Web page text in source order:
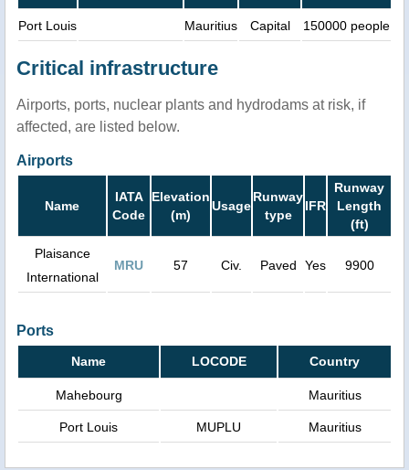
Port Louis Mauritius Capital 150000 people
Critical infrastructure
Airports, ports, nuclear plants and hydrodams at risk, if
affected, are listed below.
Airports
Name
IATA
Code
Elevation
(m)
Usage
Runway
type
IFR
Runway
Length
(ft)
Plaisance
International
MRU 57 Civ. Paved Yes 9900
Ports
Name LOCODE Country
Mahebourg Mauritius
Port Louis MUPLU Mauritius